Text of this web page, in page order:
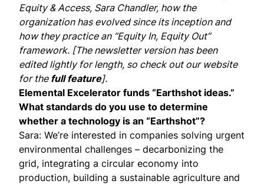
Equity & Access, Sara Chandler, how the
organization has evolved since its inception and
how they practice an “Equity In, Equity Out”
framework. [The newsletter version has been
edited lightly for length, so check out our website
for the full feature].
Elemental Excelerator funds “Earthshot ideas.”
What standards do you use to determine
whether a technology is an “Earthshot”?
Sara: We’re interested in companies solving urgent
environmental challenges – decarbonizing the
grid, integrating a circular economy into
production, building a sustainable agriculture and